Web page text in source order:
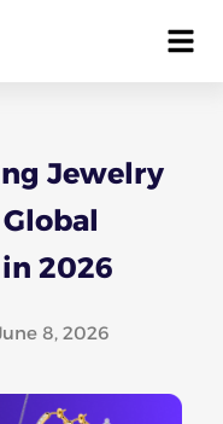
Jewelry
2026
8, 2026